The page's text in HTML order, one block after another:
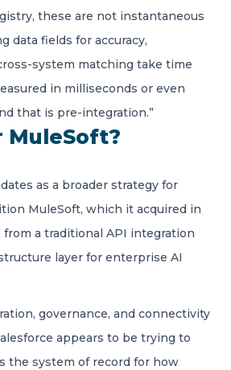
these are not instantaneous
data fields for accuracy,
system matching take time
in milliseconds or even
that is pre-integration.”
as a broader strategy for
MuleSoft, which it acquired in
from a traditional API integration
layer for enterprise AI
governance, and connectivity
appears to be trying to
the system of record for how